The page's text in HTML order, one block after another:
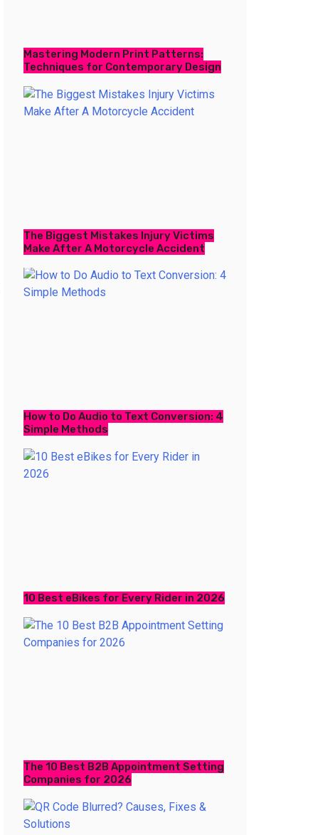
Mastering Modern Print Patterns:
Techniques for Contemporary Design
The Biggest Mistakes Injury Victims
Make After A Motorcycle Accident
How to Do Audio to Text Conversion: 4
Simple Methods
10 Best eBikes for Every Rider in 2026
The 10 Best B2B Appointment Setting
Companies for 2026